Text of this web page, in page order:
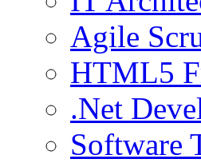
Agile
HTML5
.Net
Software